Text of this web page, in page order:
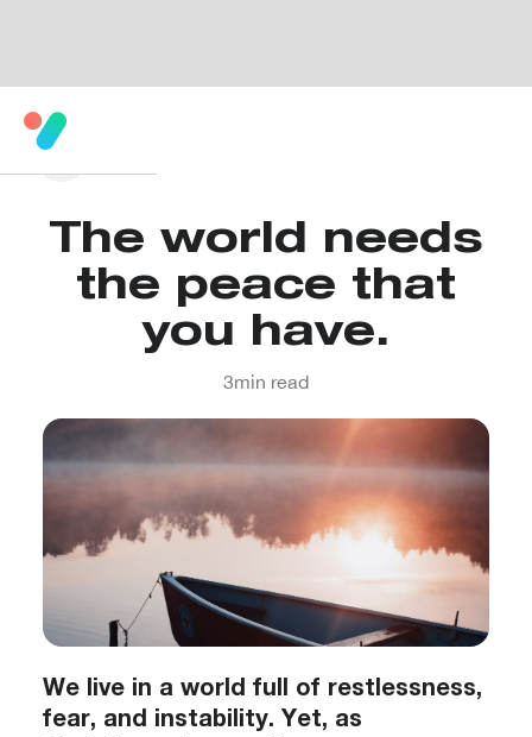
The world needs
the peace that
you have.
3min read
We live in a world full of restlessness,
fear, and instability. Yet, as